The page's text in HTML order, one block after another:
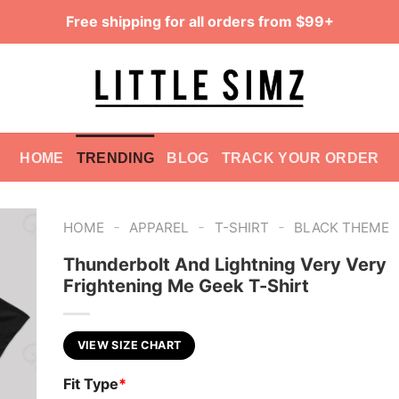
Free shipping for all orders from $99+
HOME TRENDING BLOG TRACK YOUR ORDER
HOME - APPAREL - T-SHIRT - BLACK THEME
Thunderbolt And Lightning Very Very
Frightening Me Geek T-Shirt
VIEW SIZE CHART
Fit Type*